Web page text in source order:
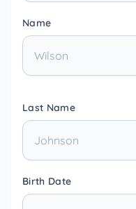
Name
Last Name
Birth Date